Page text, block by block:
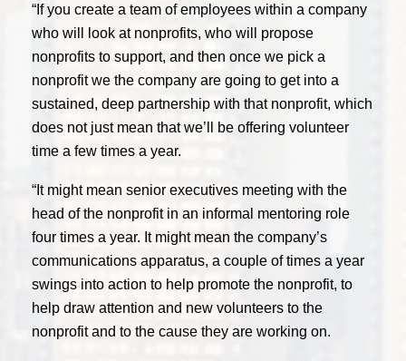
“If you create a team of employees within a company
who will look at nonprofits, who will propose
nonprofits to support, and then once we pick a
nonprofit we the company are going to get into a
sustained, deep partnership with that nonprofit, which
does not just mean that we’ll be offering volunteer
time a few times a year.
“It might mean senior executives meeting with the
head of the nonprofit in an informal mentoring role
four times a year. It might mean the company’s
communications apparatus, a couple of times a year
swings into action to help promote the nonprofit, to
help draw attention and new volunteers to the
nonprofit and to the cause they are working on.